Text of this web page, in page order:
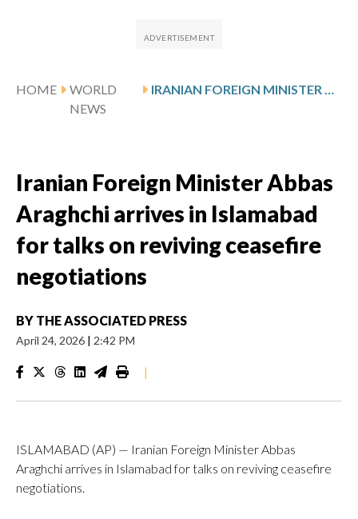
HOME
WORLD
NEWS
Iranian Foreign Minister Abbas
Araghchi arrives in Islamabad
for talks on reviving ceasefire
negotiations
BY THE ASSOCIATED PRESS
April 24, 2026 | 2:42 PM
|
ISLAMABAD (AP) — Iranian Foreign Minister Abbas
Araghchi arrives in Islamabad for talks on reviving ceasefire
negotiations.